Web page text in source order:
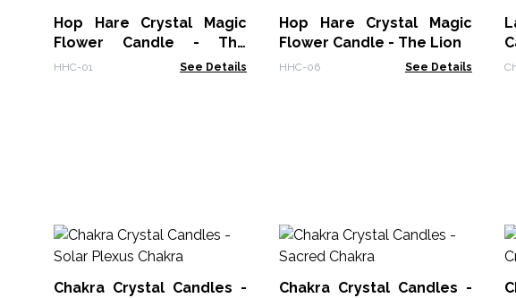
Hop Hare Crystal Magic
Flower Candle - The
Lovers
HHC-01 See Details
Hop Hare Crystal Magic
Flower Candle - The Lion
HHC-06 See Details
Chakra Crystal Candles -
Chakra Crystal Candles -